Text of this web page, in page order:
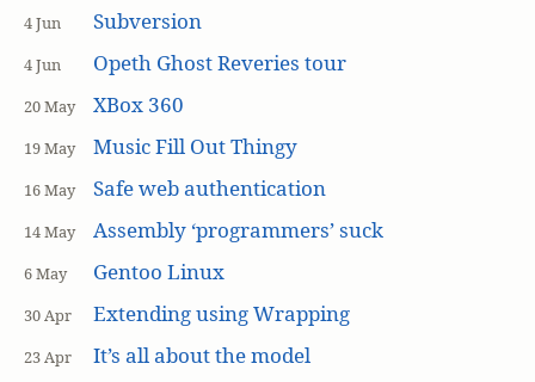
4 Jun Subversion
4 Jun Opeth Ghost Reveries tour
20 May XBox 360
19 May Music Fill Out Thingy
16 May Safe web authentication
14 May Assembly ‘programmers’ suck
6 May Gentoo Linux
30 Apr Extending using Wrapping
23 Apr It’s all about the model